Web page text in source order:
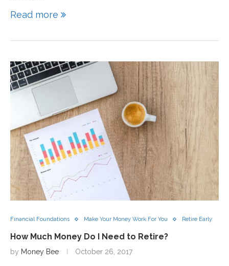
Read more
Financial Foundations Make Your Money Work For You Retire Early
How Much Money Do I Need to Retire?
by Money Bee October 26, 2017